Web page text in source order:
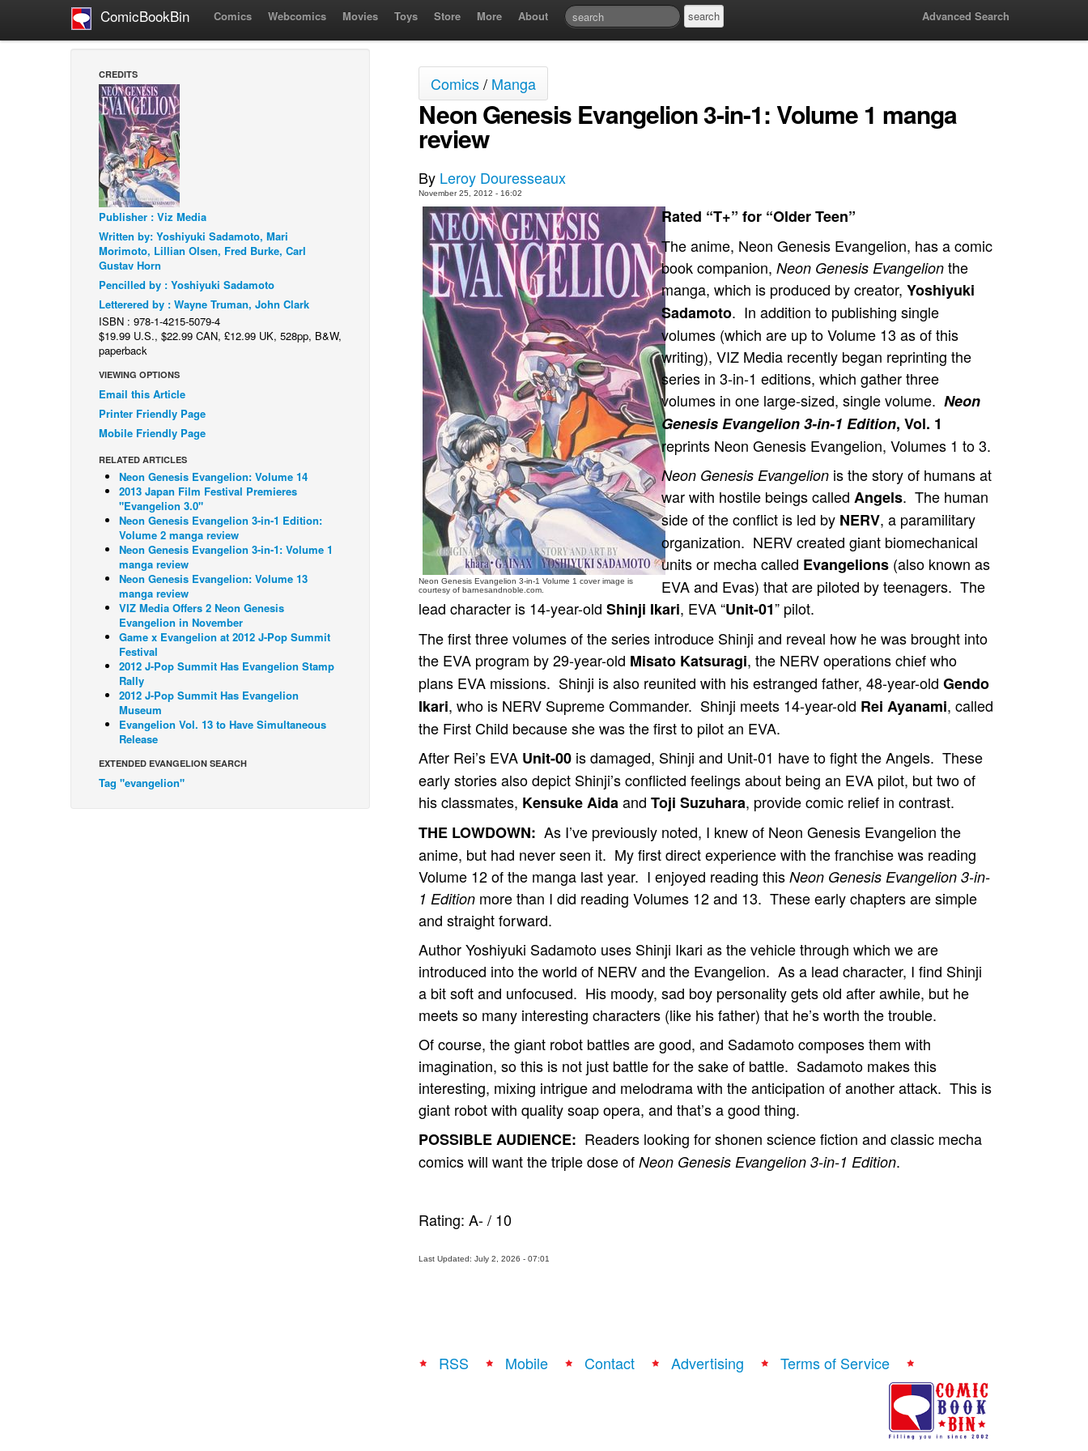
ComicBookBin Comics Webcomics Movies Toys Store More About Advanced Search
CREDITS
Publisher : Viz Media
Written by: Yoshiyuki Sadamoto, Mari
Morimoto, Lillian Olsen, Fred Burke, Carl
Gustav Horn
Pencilled by : Yoshiyuki Sadamoto
Letterered by : Wayne Truman, John Clark
ISBN : 978-1-4215-5079-4
$19.99 U.S., $22.99 CAN, £12.99 UK, 528pp, B&W,
paperback
VIEWING OPTIONS
Email this Article
Printer Friendly Page
Mobile Friendly Page
RELATED ARTICLES
Neon Genesis Evangelion: Volume 14
2013 Japan Film Festival Premieres
"Evangelion 3.0"
Neon Genesis Evangelion 3-in-1 Edition:
Volume 2 manga review
Neon Genesis Evangelion 3-in-1: Volume 1
manga review
Neon Genesis Evangelion: Volume 13
manga review
VIZ Media Offers 2 Neon Genesis
Evangelion in November
Game x Evangelion at 2012 J-Pop Summit
Festival
2012 J-Pop Summit Has Evangelion Stamp
Rally
2012 J-Pop Summit Has Evangelion
Museum
Evangelion Vol. 13 to Have Simultaneous
Release
EXTENDED EVANGELION SEARCH
Tag "evangelion"
Comics/ Manga
Neon Genesis Evangelion 3-in-1: Volume 1 manga
review
By Leroy Douresseaux
November 25, 2012 - 16:02
Neon Genesis Evangelion 3-in-1 Volume 1 cover image is
courtesy of barnesandnoble.com.
Rated “T+” for “Older Teen”
The anime, Neon Genesis Evangelion, has a comic
book companion, Neon Genesis Evangelion the
manga, which is produced by creator, Yoshiyuki
Sadamoto. In addition to publishing single
volumes (which are up to Volume 13 as of this
writing), VIZ Media recently began reprinting the
series in 3-in-1 editions, which gather three
volumes in one large-sized, single volume. Neon
Genesis Evangelion 3-in-1 Edition, Vol. 1
reprints Neon Genesis Evangelion, Volumes 1 to 3.
Neon Genesis Evangelion is the story of humans at
war with hostile beings called Angels. The human
side of the conflict is led by NERV, a paramilitary
organization. NERV created giant biomechanical
units or mecha called Evangelions (also known as
EVA and Evas) that are piloted by teenagers. The
lead character is 14-year-old Shinji Ikari, EVA “Unit-01” pilot.
The first three volumes of the series introduce Shinji and reveal how he was brought into
the EVA program by 29-year-old Misato Katsuragi, the NERV operations chief who
plans EVA missions. Shinji is also reunited with his estranged father, 48-year-old Gendo
Ikari, who is NERV Supreme Commander. Shinji meets 14-year-old Rei Ayanami, called
the First Child because she was the first to pilot an EVA.
After Rei’s EVA Unit-00 is damaged, Shinji and Unit-01 have to fight the Angels. These
early stories also depict Shinji’s conflicted feelings about being an EVA pilot, but two of
his classmates, Kensuke Aidaand Toji Suzuhara, provide comic relief in contrast.
THE LOWDOWN: As I’ve previously noted, I knew of Neon Genesis Evangelion the
anime, but had never seen it. My first direct experience with the franchise was reading
Volume 12 of the manga last year. I enjoyed reading this Neon Genesis Evangelion 3-in-
1 Edition more than I did reading Volumes 12 and 13. These early chapters are simple
and straight forward.
Author Yoshiyuki Sadamoto uses Shinji Ikari as the vehicle through which we are
introduced into the world of NERV and the Evangelion. As a lead character, I find Shinji
a bit soft and unfocused. His moody, sad boy personality gets old after awhile, but he
meets so many interesting characters (like his father) that he’s worth the trouble.
Of course, the giant robot battles are good, and Sadamoto composes them with
imagination, so this is not just battle for the sake of battle. Sadamoto makes this
interesting, mixing intrigue and melodrama with the anticipation of another attack. This is
giant robot with quality soap opera, and that’s a good thing.
POSSIBLE AUDIENCE: Readers looking for shonen science fiction and classic mecha
comics will want the triple dose of Neon Genesis Evangelion 3-in-1 Edition.
Rating: A-/ 10
Last Updated: July 2, 2026 - 07:01
RSS Mobile Contact Advertising Terms of Service